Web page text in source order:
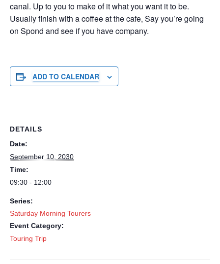
canal. Up to you to make of it what you want it to be.
Usually finish with a coffee at the cafe, Say you’re going
on Spond and see if you have company.
ADD TO CALENDAR
DETAILS
Date:
September 10, 2030
Time:
09:30 - 12:00
Series:
Saturday Morning Tourers
Event Category:
Touring Trip